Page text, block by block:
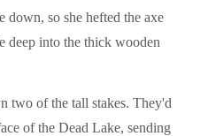
down, so she hefted the axe
deep into the thick wooden
two of the tall stakes. They'd
of the Dead Lake, sending